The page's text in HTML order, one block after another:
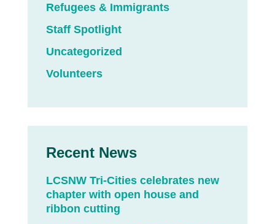
Refugees & Immigrants
Staff Spotlight
Uncategorized
Volunteers
Recent News
LCSNW Tri-Cities celebrates new
chapter with open house and
ribbon cutting